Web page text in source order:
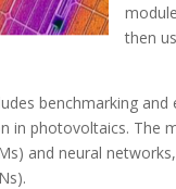
then
benchmarking
in photovoltaics. The
and neural